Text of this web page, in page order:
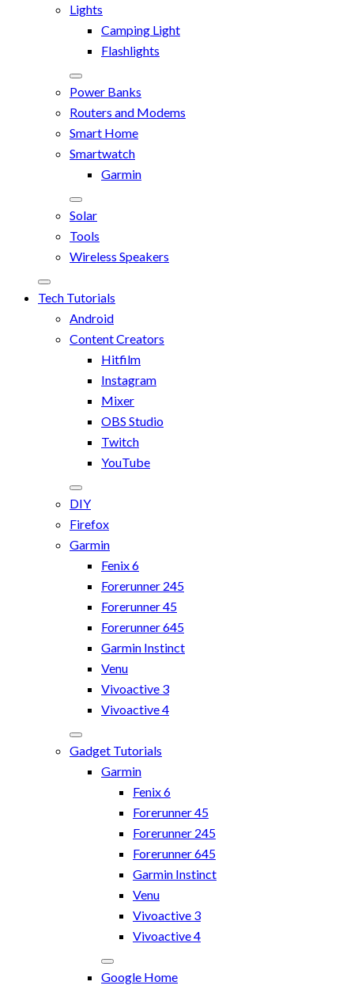
Lights
Camping Light
Flashlights
Power Banks
Routers and Modems
Smart Home
Smartwatch
Garmin
Solar
Tools
Wireless Speakers
Tech Tutorials
Android
Content Creators
Hitfilm
Instagram
Mixer
OBS Studio
Twitch
YouTube
DIY
Firefox
Garmin
Fenix 6
Forerunner 245
Forerunner 45
Forerunner 645
Garmin Instinct
Venu
Vivoactive 3
Vivoactive 4
Gadget Tutorials
Garmin
Fenix 6
Forerunner 45
Forerunner 245
Forerunner 645
Garmin Instinct
Venu
Vivoactive 3
Vivoactive 4
Google Home